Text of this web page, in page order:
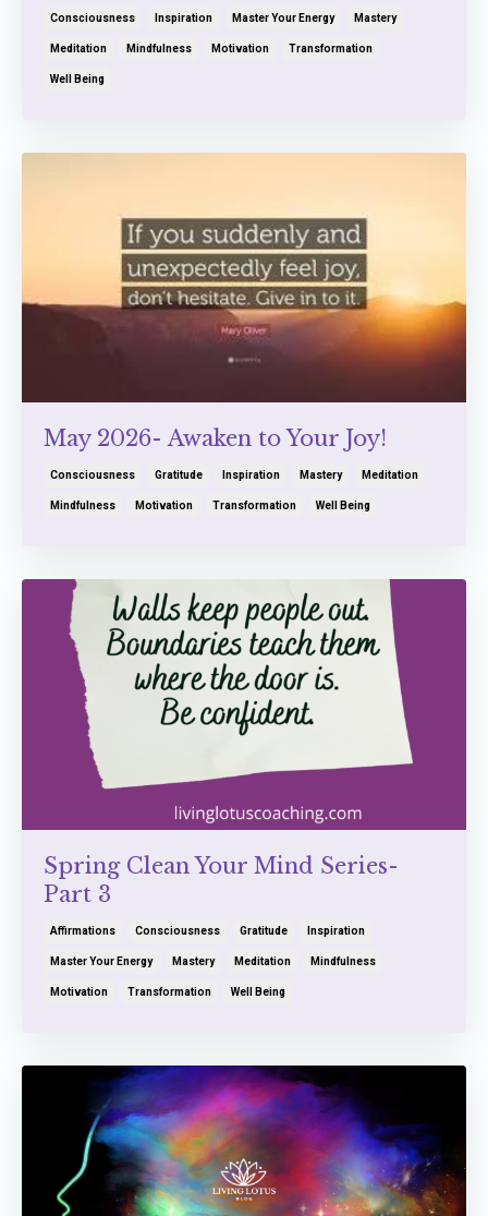
Consciousness Inspiration Master Your Energy Mastery
Meditation Mindfulness Motivation Transformation
Well Being
May 2026- Awaken to Your Joy!
Consciousness Gratitude Inspiration Mastery Meditation
Mindfulness Motivation Transformation Well Being
Spring Clean Your Mind Series-
Part 3
Affirmations Consciousness Gratitude Inspiration
Master Your Energy Mastery Meditation Mindfulness
Motivation Transformation Well Being